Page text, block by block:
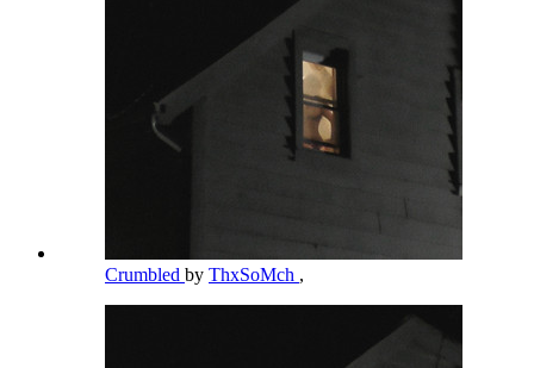
Crumbled by ThxSoMch ,